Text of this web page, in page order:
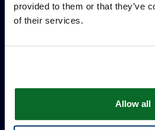
provided to them or that they’ve
of their services.
Allow all
Postal Code